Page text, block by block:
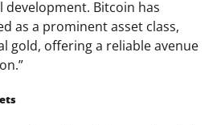
Bitcoin has
as a prominent asset class,
gold, offering a reliable avenue